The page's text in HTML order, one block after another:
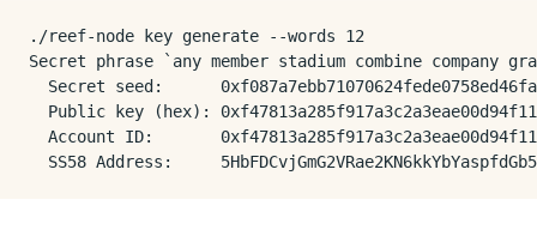
./reef-node key generate --words 12
Secret phrase `any member stadium combine
Secret seed:
Public key (hex):
Account ID: